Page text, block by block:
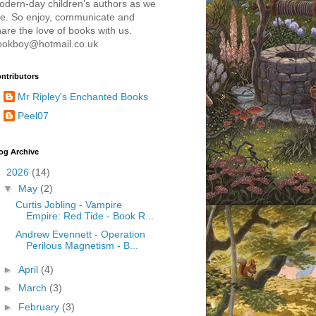
day children's authors as we
So enjoy, communicate and
the love of books with us.
Mr Ripley's Enchanted Books
Peel07
Archive
2026 (14)
▼ May (2)
Curtis Jobling - Vampire
Empire: Red Tide - Book R...
Andrew Evennett - Operation
Perilous Magnetism - B...
► April (4)
► March (3)
► February (3)